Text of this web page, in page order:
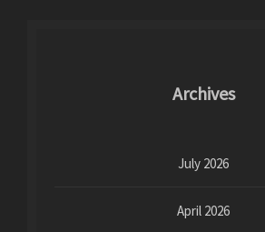
Archives
July 2026
April 2026